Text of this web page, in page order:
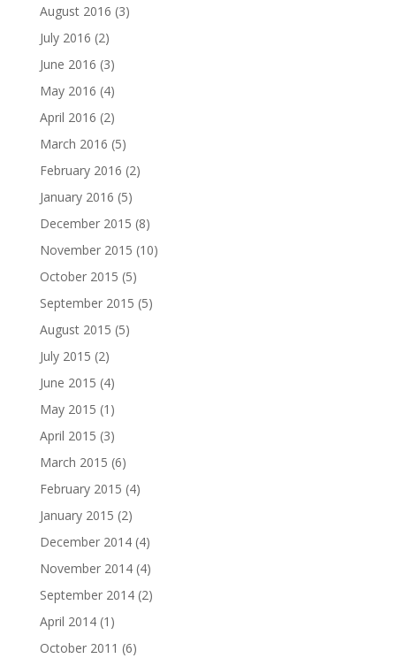
August 2016 (3)
July 2016 (2)
June 2016 (3)
May 2016 (4)
April 2016 (2)
March 2016 (5)
February 2016 (2)
January 2016 (5)
December 2015 (8)
November 2015 (10)
October 2015 (5)
September 2015 (5)
August 2015 (5)
July 2015 (2)
June 2015 (4)
May 2015 (1)
April 2015 (3)
March 2015 (6)
February 2015 (4)
January 2015 (2)
December 2014(4)
November 2014(4)
September 2014(2)
April 2014(1)
October 2011 (6)